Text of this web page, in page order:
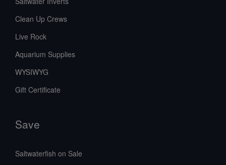
Clean Up Crews
Live Rock
Aquarium Supplies
WYSIWYG
Gift Certificate
Save
Saltwaterfish on Sale